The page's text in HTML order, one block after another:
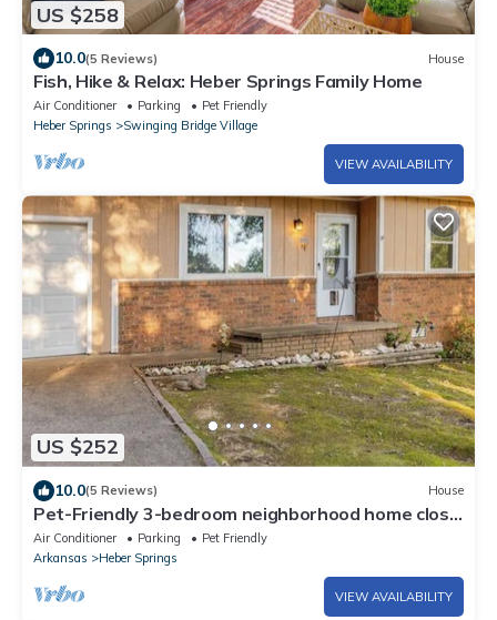
US $258
10.0(5 Reviews) House
Fish, Hike & Relax: Heber Springs Family Home
Air Conditioner Parking
Pet Friendly
Heber Springs
Swinging Bridge Village
VIEW AVAILABILITY
US $252
10.0(5 Reviews) House
Pet-Friendly 3-bedroom neighborhood home close
to shopping, lake and river
Air Conditioner Parking
Pet Friendly
Arkansas
Heber Springs
VIEW AVAILABILITY